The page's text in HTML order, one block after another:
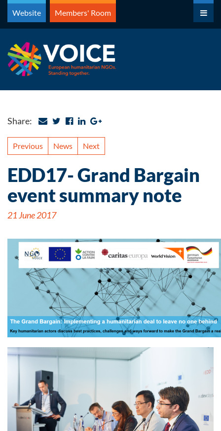
Skip
content
Website Members' Room
Share:
Previous News Next
EDD17- Grand Bargain
event summary note
21 June 2017